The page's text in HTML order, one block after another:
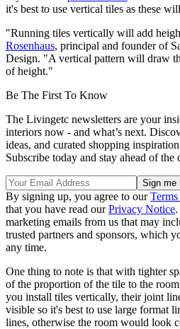
it's best to use vertical tiles as these
"Running tiles vertically will add
Rosenhaus, principal and founder of
Design. "A vertical pattern will draw
of height."
Be The First To Know
The Livingetc newsletters are your
interiors now - and what’s next.
ideas, and curated shopping
Subscribe today and stay ahead of the
By signing up, you agree to our
that you have read ourPrivacy Notice
marketing emails from us that may
trusted partners and sponsors, which
any time.
One thing to note is that with tighter
of the proportion of the tile to the
you install tiles vertically, their joint
visible so it's best to use large format
lines, otherwise the room would look